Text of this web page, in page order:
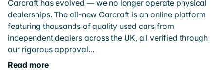
Carcraft has evolved — we no longer operate physical
dealerships. The all-new Carcraft is an online platform
featuring thousands of quality used cars from
independent dealers across the UK, all verified through
our rigorous approval…
Read more